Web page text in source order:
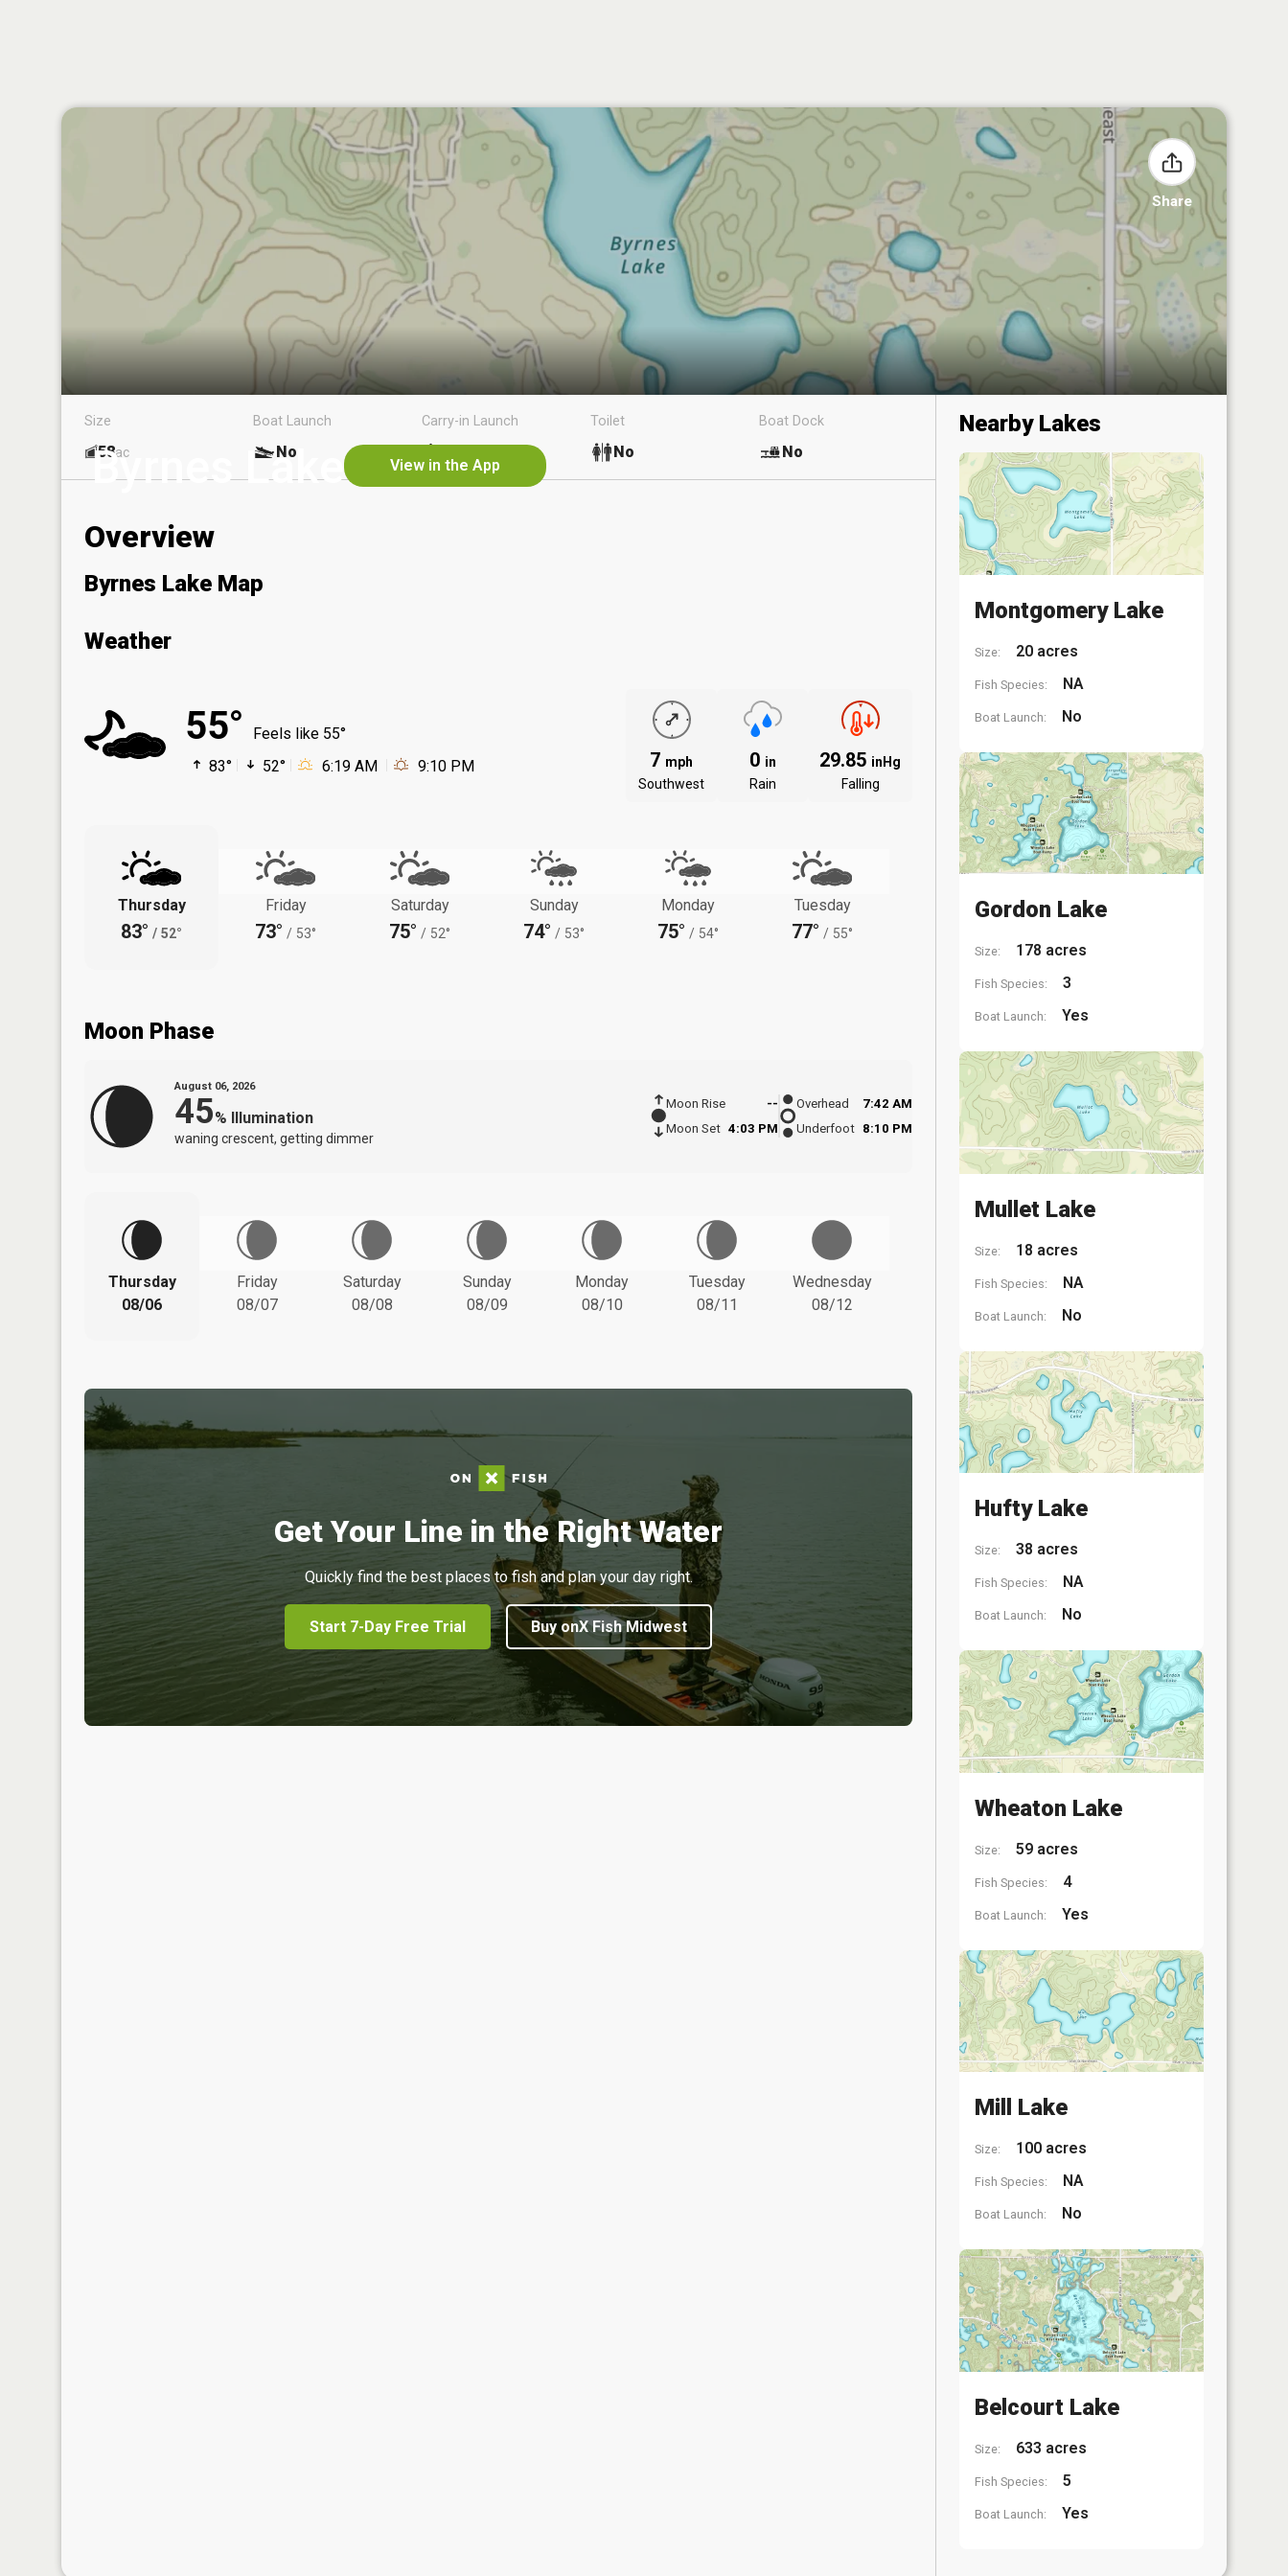
Share
Byrnes Lake View in the App
Size
58ac
Boat Launch
No
Carry-in Launch Toilet
No
Boat Dock
No
Overview
Byrnes Lake Map
Weather
55°
Feels like 55°
83°
52° 6:19 AM 9:10 PM 7 mph
Southwest
0 in
Rain
29.85 inHg
Falling
Thursday
83° / 52°
Friday
73° / 53°
Saturday
75° / 52°
Sunday
74° / 53°
Monday
75° / 54°
Tuesday
77° / 55°
Moon Phase
August 06, 2026
45% Illumination
waning crescent, getting dimmer
Moon Rise
--
Moon Set 4:03 PM
Overhead
7:42 AM
Underfoot 8:10 PM
Thursday
08/06
Friday
08/07
Saturday
08/08
Sunday
08/09
Monday
08/10
Tuesday
08/11
Wednesday
08/12
Get Your Line in the Right Water
Quickly find the best places to fish and plan your day right.
Start 7-Day Free Trial Buy onX Fish Midwest
Nearby Lakes
Montgomery Lake
Size: 20 acres
Fish Species: NA
Boat Launch: No
Gordon Lake
Size: 178 acres
Fish Species: 3
Boat Launch: Yes
Mullet Lake
Size: 18 acres
Fish Species: NA
Boat Launch: No
Hufty Lake
Size: 38 acres
Fish Species: NA
Boat Launch: No
Wheaton Lake
Size: 59 acres
Fish Species: 4
Boat Launch: Yes
Mill Lake
Size: 100 acres
Fish Species: NA
Boat Launch: No
Belcourt Lake
Size: 633 acres
Fish Species: 5
Boat Launch: Yes